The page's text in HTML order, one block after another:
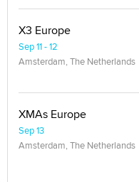
X3 Europe
Sep 11 - 12
Amsterdam, The Netherlands
XMAs Europe
Sep 13
Amsterdam, The Netherlands